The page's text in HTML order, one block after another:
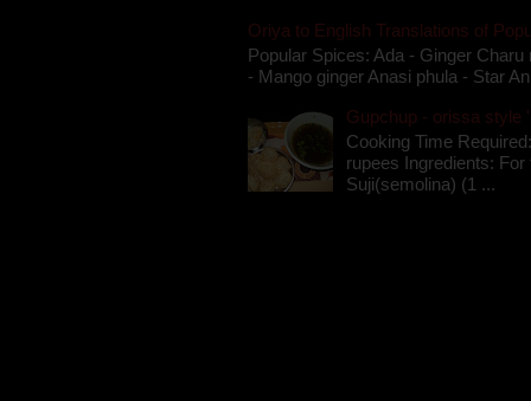
Oriya to English Translations of
Popular Spices: Ada - Ginger
- Mango ginger Anasi phula - Star
Gupchup - orissa style
Cooking Time
rupees Ingredients:
Suji(semolina) (1 ...